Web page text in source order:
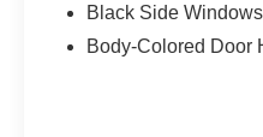
Black Side
Body-Colored Door